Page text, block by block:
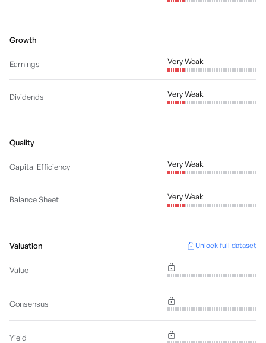
Growth
Earnings Very Weak
Dividends Very Weak
Quality
Capital Efficiency Very Weak
Balance Sheet Very Weak
Valuation Unlock full dataset
Value
Consensus
Yield